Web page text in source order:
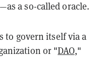
a so-called oracle.
to govern itself via a
or "DAO,"